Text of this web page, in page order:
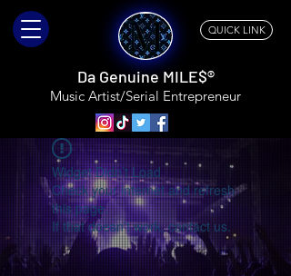
QUICK LINK
Da Genuine MILE$®
Music Artist/Serial Entrepreneur
Widget Didn’t Load
Check your internet and refresh
this page.
If that doesn’t work, contact us.